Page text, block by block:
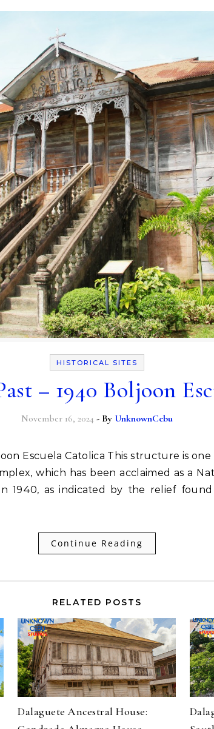
HISTORICAL SITES
– 1940 Boljoon
November 16, 2024 - By UnknownCebu
which has been acclaimed as a
1940, as indicated by the relief
Continue Reading
RELATED POSTS
Dalaguete Ancestral House: